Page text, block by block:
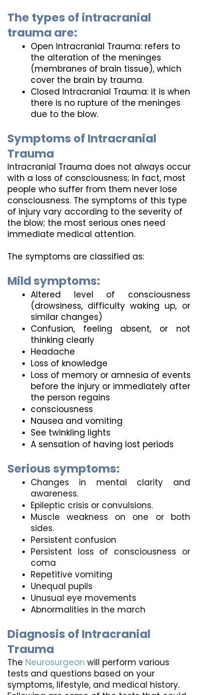
The types of intracranial
trauma are:
Open Intracranial Trauma: refers to
the alteration of the meninges
(membranes of brain tissue), which
cover the brain by trauma.
Closed Intracranial Trauma: it is when
there is no rupture of the meninges
due to the blow.
Symptoms of Intracranial
Trauma
Intracranial Trauma does not always occur
with a loss of consciousness; In fact, most
people who suffer from them never lose
consciousness. The symptoms of this type
of injury vary according to the severity of
the blow; the most serious ones need
immediate medical attention.
The symptoms are classified as:
Mild symptoms:
Altered level of consciousness
(drowsiness, difficulty waking up, or
similar changes)
Confusion, feeling absent, or not
thinking clearly
Headache
Loss of knowledge
Loss of memory or amnesia of events
before the injury or immediately after
the person regains
consciousness
Nausea and vomiting
See twinkling lights
A sensation of having lost periods
Serious symptoms:
Changes in mental clarity and
awareness.
Epileptic crisis or convulsions.
Muscle weakness on one or both
sides.
Persistent confusion
Persistent loss of consciousness or
coma
Repetitive vomiting
Unequal pupils
Unusual eye movements
Abnormalities in the march
Diagnosis of Intracranial
Trauma
The Neurosurgeon will perform various
tests and questions based on your
symptoms, lifestyle, and medical history.